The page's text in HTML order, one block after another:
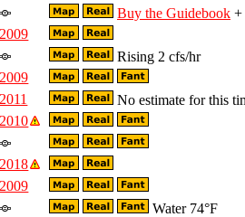
Buy the Guidebook +
2009
Rising 2 cfs/hr
2009
2011
No estimate for this
2010
2018
2009
Water 74°F